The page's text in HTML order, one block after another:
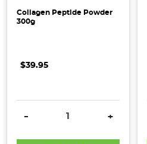
Collagen Peptide Powder
300g
$39.95
DECREASE QUANTITY:
- +